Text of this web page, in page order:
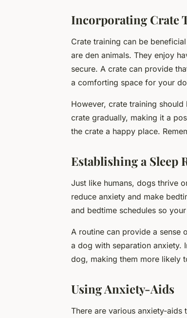
Incorporating Crate
Crate training can be
are den animals. They enjoy
secure. A crate can provide
a comforting space for your
However, crate training
crate gradually, making it a
the crate a happy place.
Establishing a Sleep
Just like humans, dogs thrive
reduce anxiety and make
and bedtime schedules so
A routine can provide a sense
a dog with separation anxiety.
dog, making them more likely
Using Anxiety-Aids
There are various anxiety-